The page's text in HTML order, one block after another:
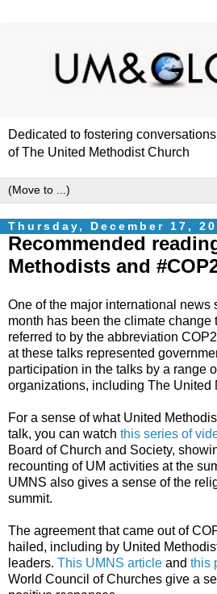
Dedicated to fostering
of The United Methodist Church
Thursday, December 17,
Recommended
Methodists and
One of the major international news
month has been the climate change
referred to by the abbreviation
at these talks represented
participation in the talks by a range
organizations, including The United
For a sense of what United
talk, you can watch this series of
Board of Church and Society,
recounting of UM activities at the
UMNS also gives a sense of the
summit.
The agreement that came out of
hailed, including by United
leaders. This UMNS article and this
World Council of Churches give a